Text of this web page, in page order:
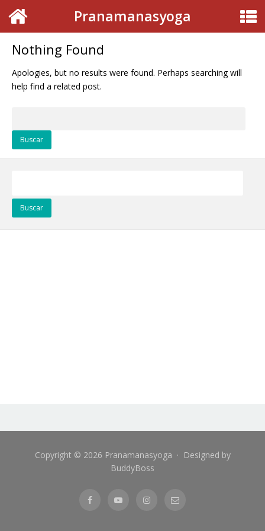
Pranamanasyoga
Nothing Found
Apologies, but no results were found. Perhaps searching will
help find a related post.
Copyright © 2026 Pranamanasyoga · Designed by
BuddyBoss